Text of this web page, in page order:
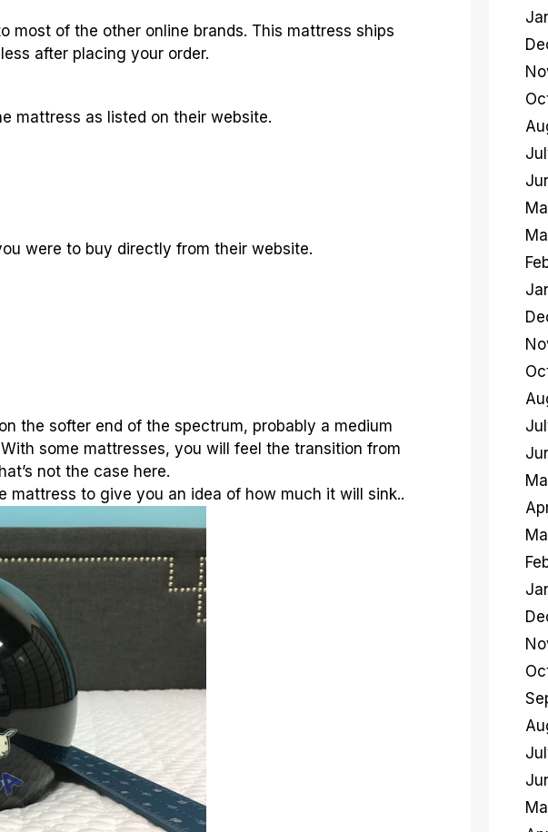
most of the other online brands. This mattress ships
after placing your order.
mattress as listed on their website.
were to buy directly from their website.
the softer end of the spectrum, probably a medium
some mattresses, you will feel the transition from
not the case here.
mattress to give you an idea of how much it will sink..